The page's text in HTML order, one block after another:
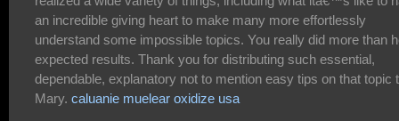
an incredible giving heart to make many more effortlessly
understand some impossible topics. You really did more than
expected results. Thank you for distributing such essential,
dependable, explanatory not to mention easy tips on that topic
Mary. caluanie muelear oxidize usa